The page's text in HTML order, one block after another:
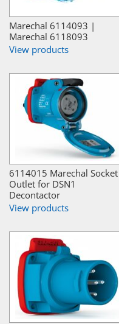
Marechal 6114093 |
Marechal 6118093
View products
6114015 Marechal Socket
Outlet for DSN1
Decontactor
View products